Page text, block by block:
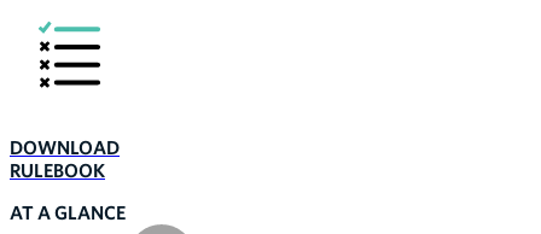
DOWNLOAD
RULEBOOK
AT A GLANCE